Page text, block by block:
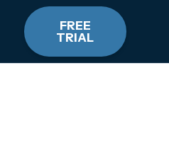
FREE
TRIAL